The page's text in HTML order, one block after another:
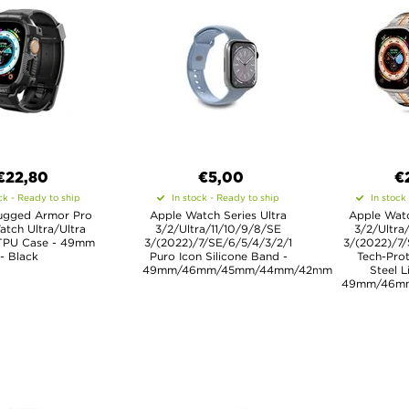
- Ready to ship
Armor Pro
Ultra/Ultra
Case - 49mm
- Black
€5,00
In stock - Ready to ship
Apple Watch Series Ultra
3/2/Ultra/11/10/9/8/SE
3/(2022)/7/SE/6/5/4/3/2/1
Puro Icon Silicone Band -
49mm/46mm/45mm/44mm/42mm
In stock
Apple
3/2/Ultra/
3/(2022)/
Tech-
Steel
49mm/